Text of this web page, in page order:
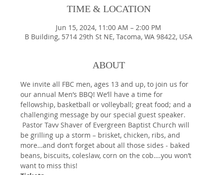
TIME & LOCATION
Jun 15, 2024, 11:00 AM – 2:00 PM
B Building, 5714 29th St NE, Tacoma, WA 98422, USA
ABOUT
We invite all FBC men, ages 13 and up, to join us for
our annual Men’s BBQ! We’ll have a time for
fellowship, basketball or volleyball; great food; and a
challenging message by our special guest speaker.
Pastor Tavv Shaver of Evergreen Baptist Church will
be grilling up a storm – brisket, chicken, ribs, and
more…and don’t forget about all those sides - baked
beans, biscuits, coleslaw, corn on the cob….you won’t
want to miss this!